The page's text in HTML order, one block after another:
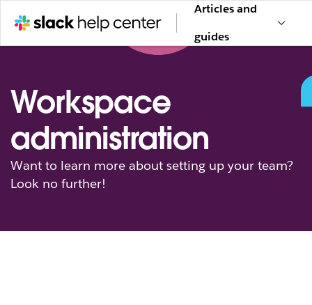
Articles and
guides
Workspace
administration
Want to learn more about setting up your team?
Look no further!